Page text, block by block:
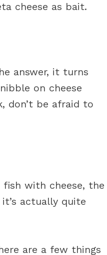
cheese as bait.
answer, it turns
on cheese
don’t be afraid to
fish with cheese, the
actually quite
are a few things